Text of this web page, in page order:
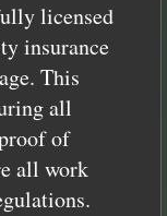
licensed
insurance
This
all
of
all work